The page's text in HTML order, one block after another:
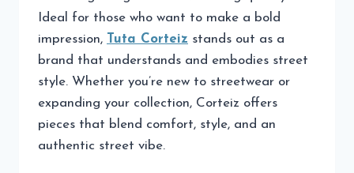
Ideal for those who want to make a bold
impression,
Tuta Corteiz stands out as a
brand that understands and embodies street
style. Whether you’re new to streetwear or
expanding your collection, Corteiz offers
pieces that blend comfort, style, and an
authentic street vibe.